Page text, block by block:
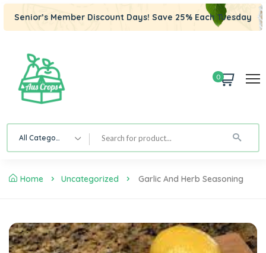
Senior’s Member Discount Days! Save 25% Each Tuesday
0
All Category
Home Uncategorized Garlic And Herb Seasoning